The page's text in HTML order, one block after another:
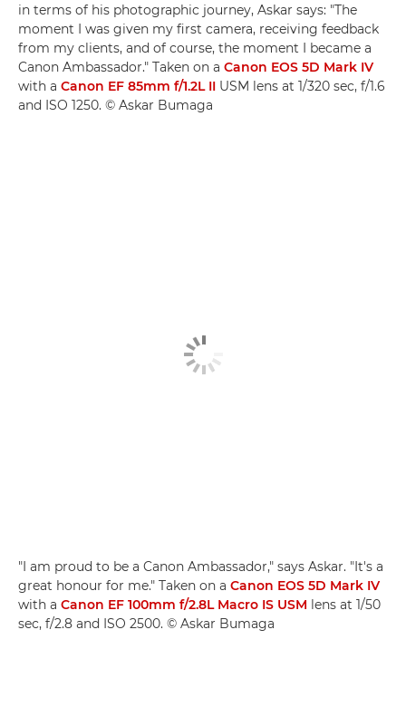
in terms of his photographic journey, Askar says: "The
moment I was given my first camera, receiving feedback
from my clients, and of course, the moment I became a
Canon Ambassador." Taken on a Canon EOS 5D Mark IV
with a Canon EF 85mm f/1.2L II USM lens at 1/320 sec, f/1.6
and ISO 1250. © Askar Bumaga
"I am proud to be a Canon Ambassador," says Askar. "It's a
great honour for me." Taken on a Canon EOS 5D Mark IV
with a Canon EF 100mm f/2.8L Macro IS USM lens at 1/50
sec, f/2.8 and ISO 2500. © Askar Bumaga